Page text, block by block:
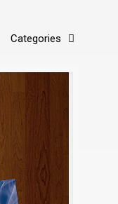
Categories